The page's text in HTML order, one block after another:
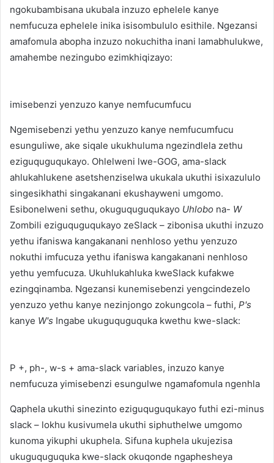
ngokubambisana ukubala inzuzo ephelele kanye
nemfucuza ephelele inika isisombululo esithile. Ngezansi
amafomula abopha inzuzo nokuchitha inani lamabhulukwe,
amahembe nezingubo ezimkhiqizayo:
imisebenzi yenzuzo kanye nemfucumfucu
Ngemisebenzi yethu yenzuzo kanye nemfucumfucu
esunguliwe, ake siqale ukukhuluma ngezindlela zethu
eziguquguqukayo. Ohlelweni lwe-GOG, ama-slack
ahlukahlukene asetshenziselwa ukukala ukuthi isixazululo
singesikhathi singakanani ekushayweni umgomo.
Esibonelweni sethu, okuguquguqukayo Uhlobo na- W
Zombili eziguquguqukayo zeSlack – zibonisa ukuthi inzuzo
yethu ifaniswa kangakanani nenhloso yethu yenzuzo
nokuthi imfucuza yethu ifaniswa kangakanani nenhloso
yethu yemfucuza. Ukuhlukahluka kweSlack kufakwe
ezingqinamba. Ngezansi kunemisebenzi yengcindezelo
yenzuzo yethu kanye nezinjongo zokungcola – futhi, P's
kanye W's Ingabe ukuguquguquka kwethu kwe-slack:
P +, ph-, w-s + ama-slack variables, inzuzo kanye
nemfucuza yimisebenzi esungulwe ngamafomula ngenhla
Qaphela ukuthi sinezinto eziguquguqukayo futhi ezi-minus
slack – lokhu kusivumela ukuthi siphuthelwe umgomo
kunoma yikuphi ukuphela. Sifuna kuphela ukujezisa
ukuguquguquka kwe-slack okuqonde ngaphesheya